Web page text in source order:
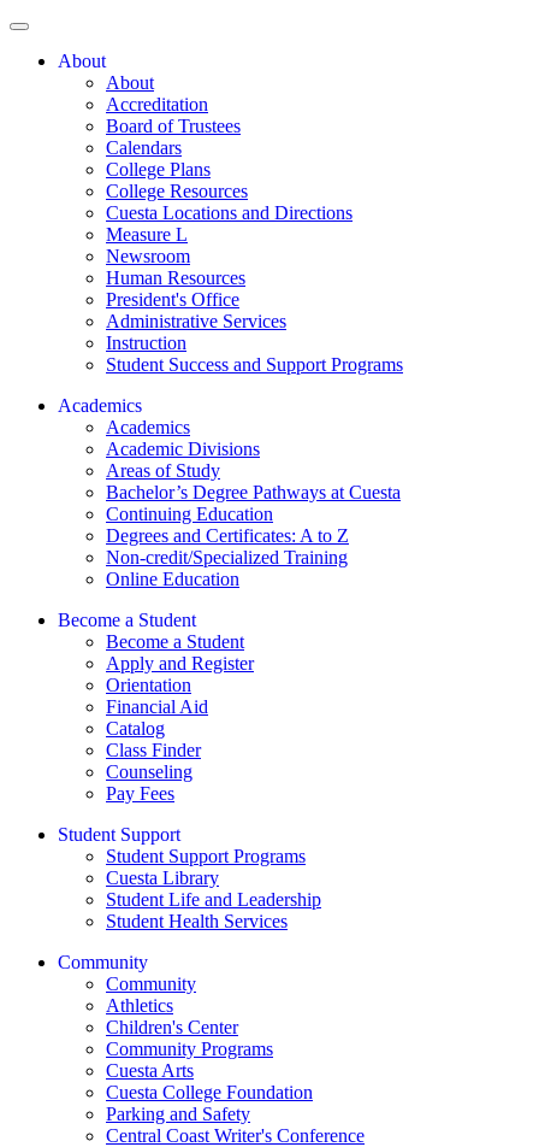
About
About
Accreditation
Board of Trustees
Calendars
College Plans
College Resources
Cuesta Locations and Directions
Measure L
Newsroom
Human Resources
President's Office
Administrative Services
Instruction
Student Success and Support Programs
Academics
Academics
Academic Divisions
Areas of Study
Bachelor’s Degree Pathways at Cuesta
Continuing Education
Degrees and Certificates: A to Z
Non-credit/Specialized Training
Online Education
Become a Student
Become a Student
Apply and Register
Orientation
Financial Aid
Catalog
Class Finder
Counseling
Pay Fees
Student Support
Student Support Programs
Cuesta Library
Student Life and Leadership
Student Health Services
Community
Community
Athletics
Children's Center
Community Programs
Cuesta Arts
Cuesta College Foundation
Parking and Safety
Central Coast Writer's Conference